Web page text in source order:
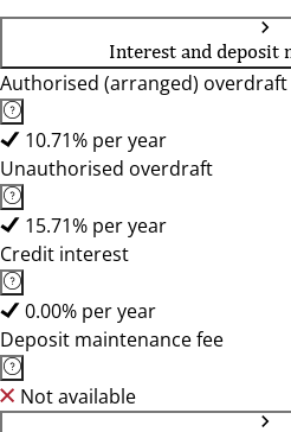
Interest and deposit
Authorised (arranged) overdraft
10.71% per year
Unauthorised overdraft
15.71% per year
Credit interest
0.00% per year
Deposit maintenance fee
Not available